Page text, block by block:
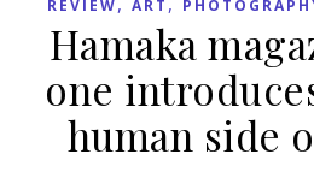
REVIEW ART
Hamaka
one
human side